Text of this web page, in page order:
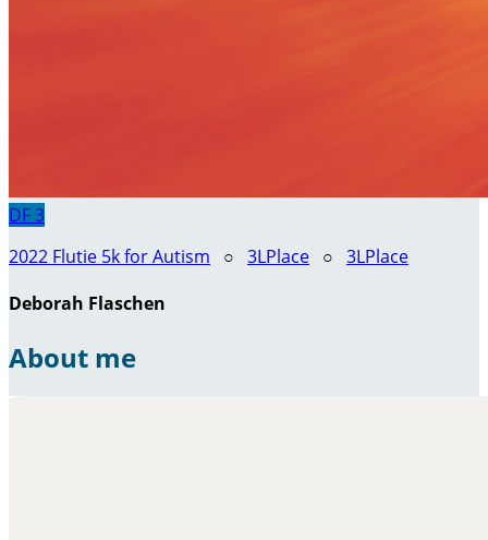
DF3
2022 Flutie 5k for Autism ○ 3LPlace ○ 3LPlace
Deborah Flaschen
About me